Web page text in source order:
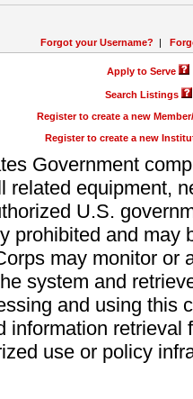
Forgot your Username? |
Apply to Serve
Search Listings
Register to create a new
Register to create a new
Government
related equipment,
U.S.
prohibited and may
may monitor or
system and
and using this
information retrieval
use or policy